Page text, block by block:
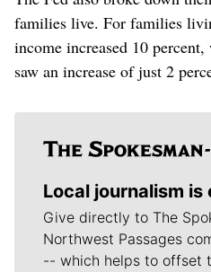
families live. For families
income increased 10
saw an increase of just 2
Local journalism is
Give directly to The
Northwest Passages
-- which helps to offset